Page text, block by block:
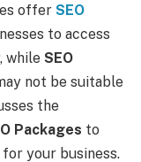
offer SEO
to access
while SEO
not be suitable
the
Packages to
your business.